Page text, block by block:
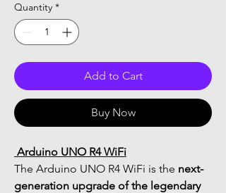
Quantity *
Add to Cart
Buy Now
Arduino UNO R4 WiFi
The Arduino UNO R4 WiFi is the next-
generation upgrade of the legendary